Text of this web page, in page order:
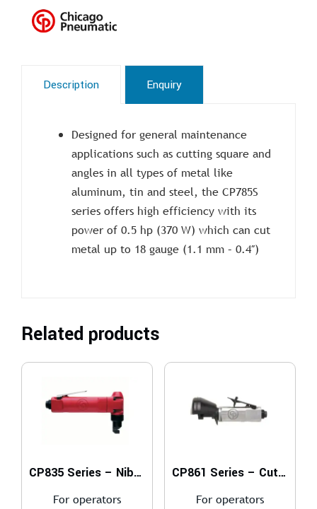
Description Enquiry
Designed for general maintenance
applications such as cutting square and
angles in all types of metal like
aluminum, tin and steel, the CP785S
series offers high efficiency with its
power of 0.5 hp (370 W) which can cut
metal up to 18 gauge (1.1 mm – 0.4″)
Related products
CP835 Series – Nibblers
For operators
CP861 Series – Cut-Off Tools
For operators